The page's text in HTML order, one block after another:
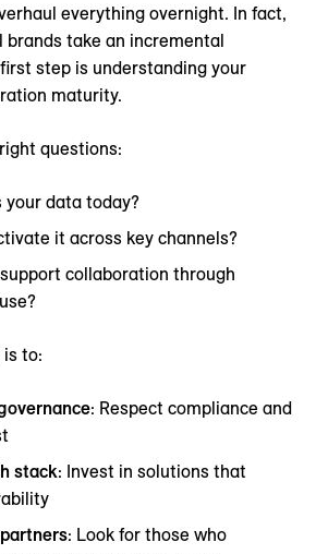
everything overnight. In fact,
brands take an incremental
step is understanding your
maturity.
questions:
your data today?
it across key channels?
collaboration through
to:
: Respect compliance and
stack: Invest in solutions that
: Look for those who